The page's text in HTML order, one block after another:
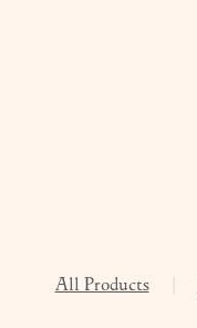
All Products